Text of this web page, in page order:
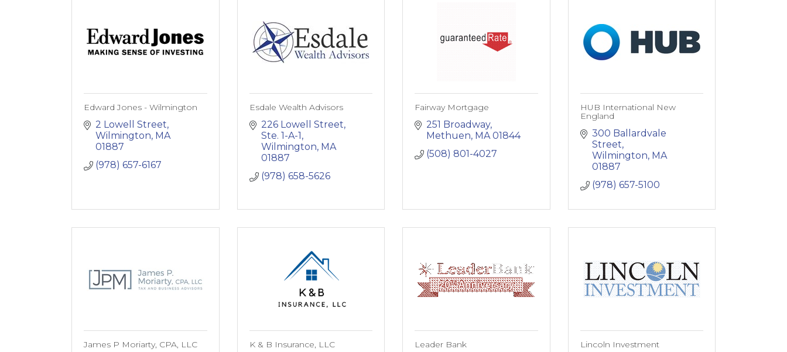
Edward Jones - Wilmington
2 Lowell Street
Wilmington MA
01887
(978) 657-6167
Esdale Wealth Advisors
226 Lowell Street,
Ste. 1-A-1
Wilmington MA
01887
(978) 658-5626
Fairway Mortgage
251 Broadway
Methuen MA 01844
(508) 801-4027
HUB International New
England
300 Ballardvale
Street
Wilmington MA
01887
(978) 657-5100
James P Moriarty, CPA, LLC K & B Insurance, LLC Leader Bank Lincoln Investment